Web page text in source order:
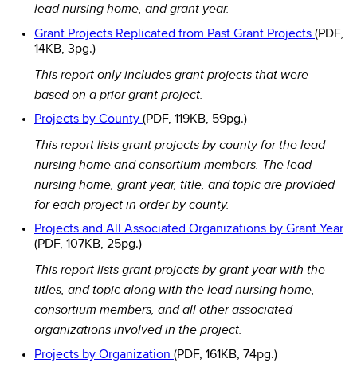
lead nursing home, and grant year.
Grant Projects Replicated from Past Grant Projects (PDF,
14KB, 3pg.)
This report only includes grant projects that were
based on a prior grant project.
Projects by County (PDF, 119KB, 59pg.)
This report lists grant projects by county for the lead
nursing home and consortium members. The lead
nursing home, grant year, title, and topic are provided
for each project in order by county.
Projects and All Associated Organizations by Grant Year
(PDF, 107KB, 25pg.)
This report lists grant projects by grant year with the
titles, and topic along with the lead nursing home,
consortium members, and all other associated
organizations involved in the project.
Projects by Organization (PDF, 161KB, 74pg.)